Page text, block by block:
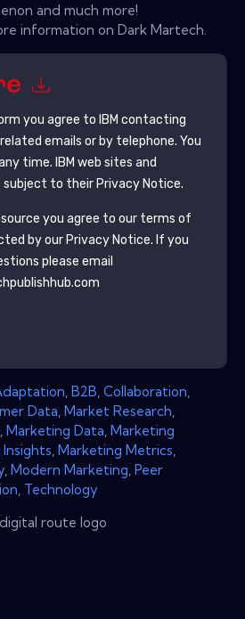
and much more!
information on Dark Martech.
you agree to IBM contacting
emails or by telephone. You
time. IBM web sites and
to their Privacy Notice.
you agree to our terms of
by our Privacy Notice. If you
please email
B2B Collaboration
Data Market Research
Marketing Data Marketing
Marketing Metrics
Modern Marketing Peer
Technology